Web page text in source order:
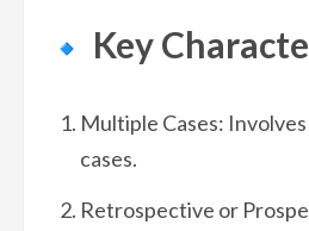
Key
Multiple Cases:
cases.
Retrospective or